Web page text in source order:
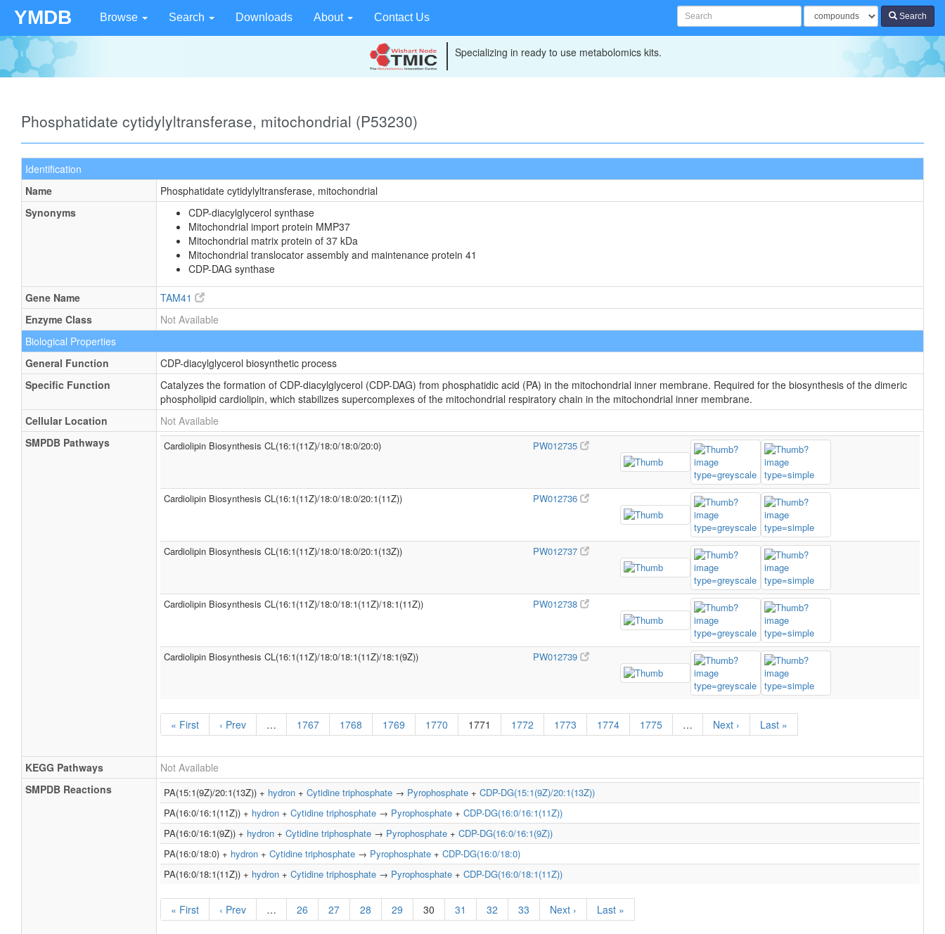
YMDB Browse Search Downloads About Contact Us Search
Specializing in ready to use metabolomics kits.
Phosphatidate cytidylyltransferase, mitochondrial (P53230)
Identification
Name
Phosphatidate cytidylyltransferase, mitochondrial
Synonyms
CDP-diacylglycerol synthase
Mitochondrial import protein MMP37
Mitochondrial matrix protein of 37 kDa
Mitochondrial translocator assembly and maintenance protein 41
CDP-DAG synthase
Gene Name
TAM41
Enzyme Class
Not Available
Biological Properties
General Function
CDP-diacylglycerol biosynthetic process
Specific Function
Catalyzes the formation of CDP-diacylglycerol (CDP-DAG) from phosphatidic acid (PA) in the mitochondrial inner membrane. Required for the biosynthesis of the dimeric
phospholipid cardiolipin, which stabilizes supercomplexes of the mitochondrial respiratory chain in the mitochondrial inner membrane.
Cellular Location
Not Available
SMPDB Pathways
Cardiolipin Biosynthesis CL(16:1(11Z)/18:0/18:0/20:0) PW012735
Cardiolipin Biosynthesis CL(16:1(11Z)/18:0/18:0/20:1(11Z)) PW012736
Cardiolipin Biosynthesis CL(16:1(11Z)/18:0/18:0/20:1(13Z)) PW012737
Cardiolipin Biosynthesis CL(16:1(11Z)/18:0/18:1(11Z)/18:1(11Z)) PW012738
Cardiolipin Biosynthesis CL(16:1(11Z)/18:0/18:1(11Z)/18:1(9Z)) PW012739
« First ‹ Prev … 1767 1768 1769 1770 1771 1772 1773 1774 1775 … Next › Last »
KEGG Pathways
Not Available
SMPDB Reactions
PA(15:1(9Z)/20:1(13Z)) + hydron + Cytidine triphosphate → Pyrophosphate + CDP-DG(15:1(9Z)/20:1(13Z))
PA(16:0/16:1(11Z)) + hydron + Cytidine triphosphate → Pyrophosphate + CDP-DG(16:0/16:1(11Z))
PA(16:0/16:1(9Z)) + hydron + Cytidine triphosphate → Pyrophosphate + CDP-DG(16:0/16:1(9Z))
PA(16:0/18:0) + hydron + Cytidine triphosphate → Pyrophosphate + CDP-DG(16:0/18:0)
PA(16:0/18:1(11Z)) + hydron + Cytidine triphosphate → Pyrophosphate + CDP-DG(16:0/18:1(11Z))
« First ‹ Prev … 26 27 28 29 30 31 32 33 Next › Last »